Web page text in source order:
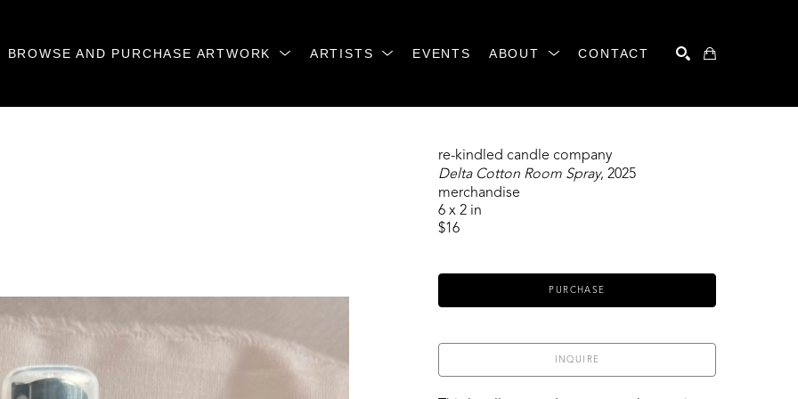
BROWSE AND PURCHASE ARTWORK ARTISTS EVENTS ABOUT CONTACT
re-kindled candle company
Delta Cotton Room Spray, 2025
merchandise
6 x 2 in
$16
PURCHASE
INQUIRE